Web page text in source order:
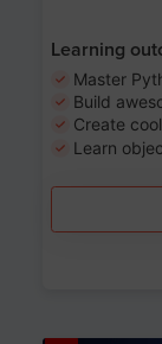
Learning
Master
Build
Create
Learn